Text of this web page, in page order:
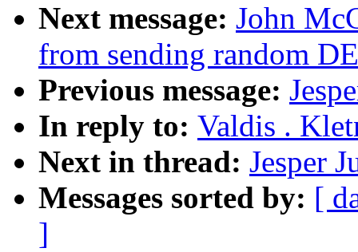
Next message: John
from sending random
Previous message:
In reply to: Valdis .
Next in thread: Jesper
Messages sorted by: [
]